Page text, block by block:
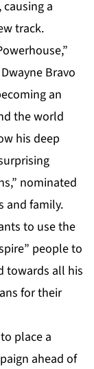
causing a
track.
Bravo
an
the world
his deep
nominated
and family.
to use the
people to
towards all his
for their
place a
ahead of